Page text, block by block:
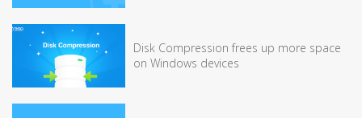
Disk Compression frees up more space
on Windows devices